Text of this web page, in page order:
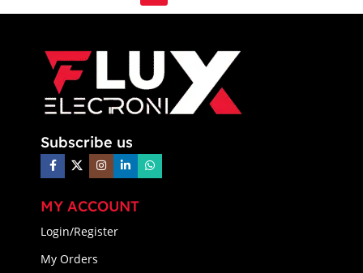
Subscribe us
MY ACCOUNT
Login/Register
My Orders